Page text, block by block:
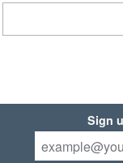
Sign